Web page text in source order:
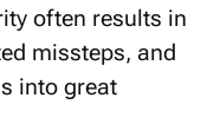
often results in
missteps, and
into great